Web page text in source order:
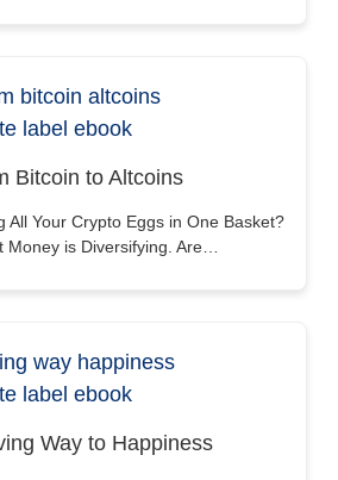
Bitcoin to Altcoins
All Your Crypto Eggs in One Basket?
Money is Diversifying. Are…
Way to Happiness